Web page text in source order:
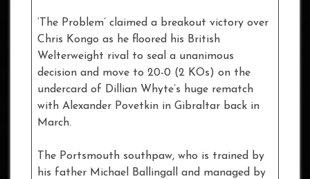
‘The Problem’ claimed a breakout victory over
Chris Kongo as he floored his British
Welterweight rival to seal a unanimous
decision and move to 20-0 (2 KOs) on the
undercard of Dillian Whyte’s huge rematch
with Alexander Povetkin in Gibraltar back in
March.
The Portsmouth southpaw, who is trained by
his father Michael Ballingall and managed by